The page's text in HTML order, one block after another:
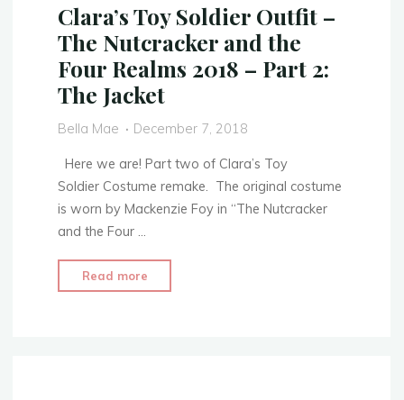
Four
Realms
2018
–
Clara’s Toy Soldier Outfit –
The Nutcracker and the
Four Realms 2018 – Part 2:
The Jacket
Bella Mae December 7, 2018
Here we are! Part two of Clara’s Toy
Soldier Costume remake. The original costume
is worn by Mackenzie Foy in “The Nutcracker
and the Four …
Read more
Toy